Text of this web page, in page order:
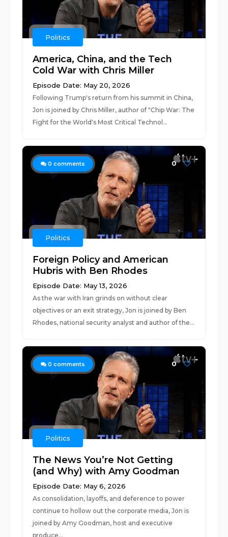
Politics
America, China, and the Tech
Cold War with Chris Miller
Episode Date: May 20, 2026
Following Trump's return from his summit in China,
Jon is joined by Chris Miller, author of "Chip War: The
Fight for the World's Most Critical Technol...
0 comments 0
Politics
Foreign Policy and American
Hubris with Ben Rhodes
Episode Date: May 13, 2026
As the war with Iran grinds on without clear
objectives or an exit strategy, Jon is joined by Ben
Rhodes, national security analyst and author of the...
0 comments 0
Politics
The News You’re Not Getting
(and Why) with Amy Goodman
Episode Date: May 6, 2026
As consolidation, layoffs, and deference to power
continue to hollow out the corporate media, Jon is
joined by Amy Goodman, host and executive
produce...